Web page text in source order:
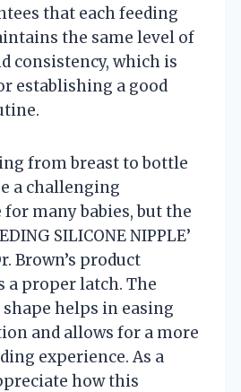
that each feeding
the same level of
consistency, which is
establishing a good
from breast to bottle
a challenging
many babies, but the
SILICONE NIPPLE’
Brown’s product
a proper latch. The
helps in easing
and allows for a more
experience. As a
how this